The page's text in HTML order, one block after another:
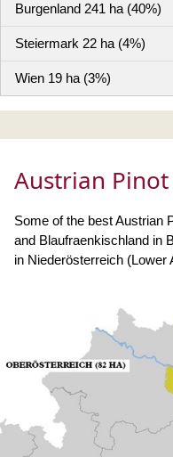
Burgenland 241 ha (40%)
Steiermark 22 ha (4%)
Wien 19 ha (3%)
Austrian
Some of the best Austrian
and Blaufraenkischland in
in Niederösterreich (Lower